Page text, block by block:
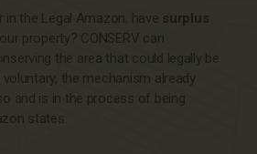
in the Legal Amazon, have surplus
property? CONSERV can
the area that could legally be
the mechanism already
and is in the process of being
states.